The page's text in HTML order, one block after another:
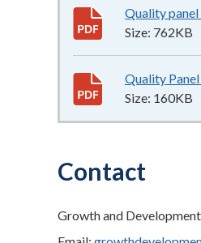
Quality
Size: 762KB
Quality
Size: 160KB
Contact
Growth and